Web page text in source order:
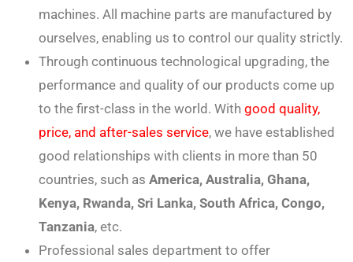
machines. All machine parts are manufactured by
ourselves, enabling us to control our quality strictly.
Through continuous technological upgrading, the
performance and quality of our products come up
to the first-class in the world. With good quality,
price, and after-sales service, we have established
good relationships with clients in more than 50
countries, such as America, Australia, Ghana,
Kenya, Rwanda, Sri Lanka, South Africa, Congo,
Tanzania, etc.
Professional sales department to offer